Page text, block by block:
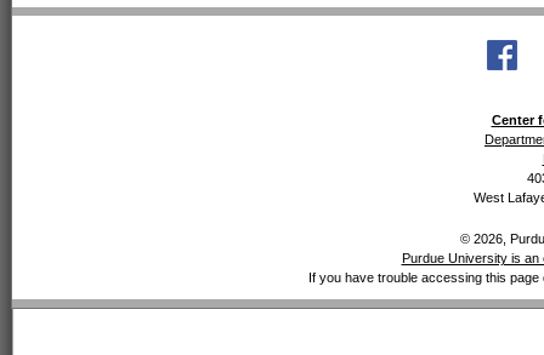
Center
West
© 2026,
Purdue University is an
If you have trouble accessing this